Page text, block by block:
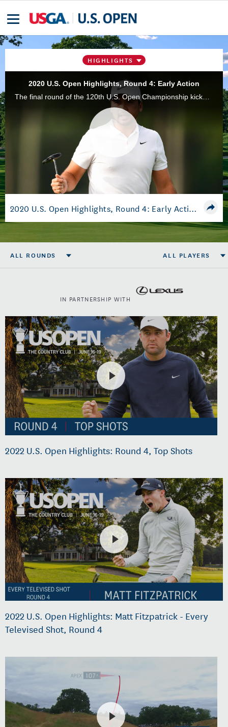
HIGHLIGHTS
2020 U.S. Open Highlights, Round 4: Early Action
The final round of the 120th U.S. Open Championship kicked off with some impressive moments from the competition. Highlights include Jason Day, Cameron Smith, and Rory Sabbatini, among others.
Play
Video
2020 U.S. Open Highlights, Round 4: Early Action
ALL ROUNDS ALL PLAYERS
IN PARTNERSHIP WITH
2022 U.S. Open Highlights: Round 4, Top Shots
2022 U.S. Open Highlights: Matt Fitzpatrick - Every
Televised Shot, Round 4